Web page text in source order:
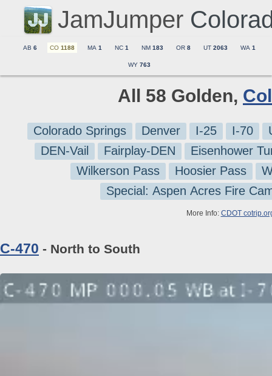
JamJumper
AB 6 CO 1188 MA 1 NC 1 NM 183 OR 8 UT 2063 WA 1
WY 763
All 58 Golden,
Colorado Springs Denver I-25 I-70
DEN-Vail
Fairplay-DEN
Eisenhower
Wilkerson Pass
Hoosier Pass
Special: Aspen Acres Fire
More Info: CDOT
C-470 - North to South